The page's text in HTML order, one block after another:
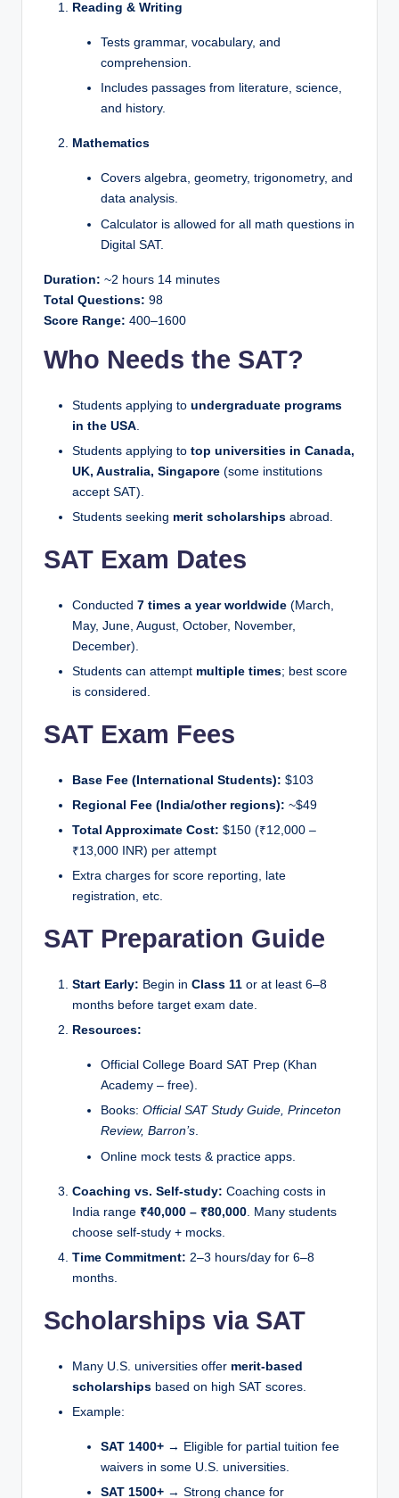
Reading & Writing
Tests grammar, vocabulary, and
comprehension.
Includes passages from literature, science,
and history.
Mathematics
Covers algebra, geometry, trigonometry, and
data analysis.
Calculator is allowed for all math questions in
Digital SAT.
Duration: ~2 hours 14 minutes
Total Questions: 98
Score Range: 400–1600
Who Needs the SAT?
Students applying to undergraduate programs
in the USA
Students applying to top universities in Canada,
UK, Australia, Singapore (some institutions
accept SAT).
Students seeking merit scholarships abroad.
SAT Exam Dates
Conducted 7 times a year worldwide (March,
May, June, August, October, November,
December).
Students can attempt multiple times; best score
is considered.
SAT Exam Fees
Base Fee (International Students): $103
Regional Fee (India/other regions): ~$49
Total Approximate Cost: $150 (₹12,000 –
₹13,000 INR) per attempt
Extra charges for score reporting, late
registration, etc.
SAT Preparation Guide
Start Early: Begin in Class 11 or at least 6–8
months before target exam date.
Resources:
Official College Board SAT Prep (Khan
Academy – free).
Books: Official SAT Study Guide, Princeton
Review, Barron’s.
Online mock tests & practice apps.
Coaching vs. Self-study: Coaching costs in
India range ₹40,000 – ₹80,000 . Many students
choose self-study + mocks.
Time Commitment: 2–3 hours/day for 6–8
months.
Scholarships via SAT
Many U.S. universities offer merit-based
scholarships based on high SAT scores.
Example:
SAT 1400+ → Eligible for partial tuition fee
waivers in some U.S. universities.
SAT 1500+ → Strong chance for